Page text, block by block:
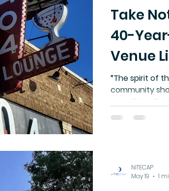
Take
40-
Venue
“The spirit of
community
something
we’ve had in
NITECAP
May 19
1